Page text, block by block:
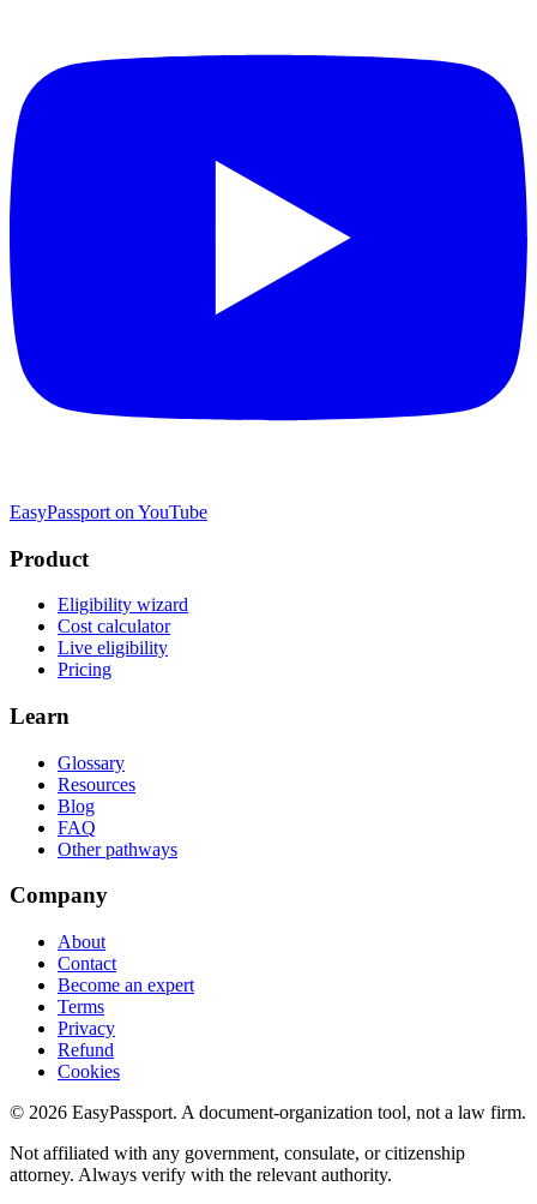
EasyPassport on YouTube
Product
Eligibility wizard
Cost calculator
Live eligibility
Pricing
Learn
Glossary
Resources
Blog
FAQ
Other pathways
Company
About
Contact
Become an expert
Terms
Privacy
Refund
Cookies
© 2026 EasyPassport. A document-organization tool, not a law firm.
Not affiliated with any government, consulate, or citizenship
attorney. Always verify with the relevant authority.